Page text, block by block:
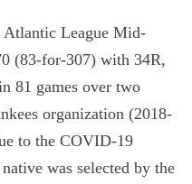
Atlantic League Mid-
(83-for-307) with 34R,
81 games over two
organization (2018-
to the COVID-19
was selected by the